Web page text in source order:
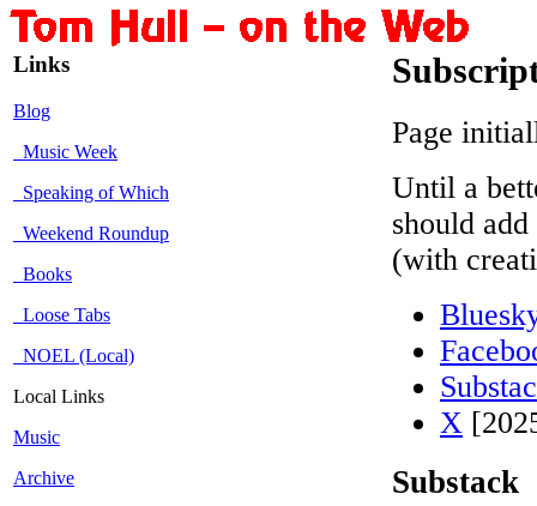
Links
Blog
Music Week
Speaking of Which
Weekend Roundup
Books
Loose Tabs
NOEL (Local)
Local Links
Music
Archive
Page
Until a
should
(with
X
Substack